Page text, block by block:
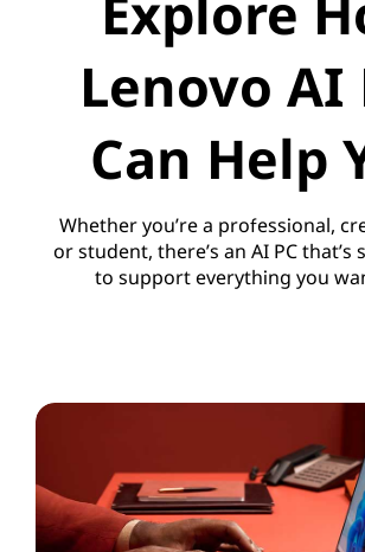
Lenovo AI
Can Help
Whether you’re a professional,
or student, there’s an AI PC that’s
to support everything you